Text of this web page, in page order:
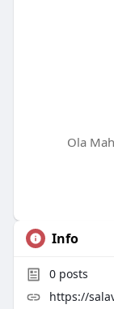
Ola
Info
0posts
https://